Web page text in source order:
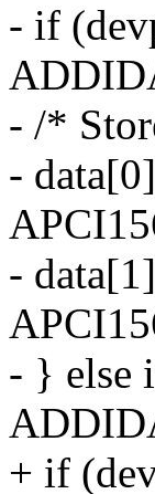
- if
- /*
-
-
- } else
+ if